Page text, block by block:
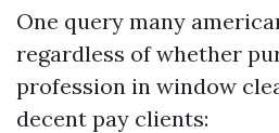
One query many
regardless of whether
profession in window
decent pay clients: